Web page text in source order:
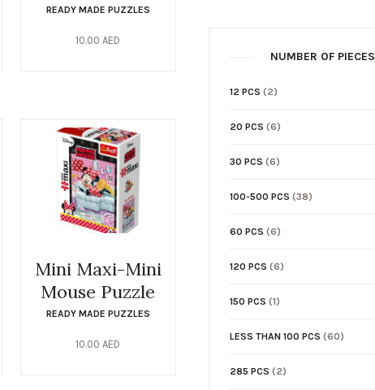
READY MADE PUZZLES
10.00 AED
Mini Maxi-Mini
Mouse Puzzle
READY MADE PUZZLES
10.00 AED
NUMBER OF PIECES
12 PCS (2)
20 PCS (6)
30 PCS (6)
100-500 PCS (38)
60 PCS (6)
120 PCS (6)
150 PCS (1)
LESS THAN 100 PCS (60)
285 PCS (2)